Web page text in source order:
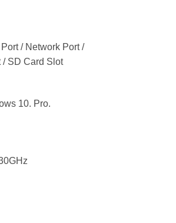
/ Network Port /
/ SD Card Slot
10. Pro.